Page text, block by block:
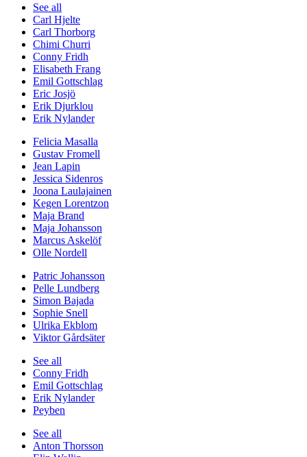
See all
Carl Hjelte
Carl Thorborg
Chimi Churri
Conny Fridh
Elisabeth Frang
Emil Gottschlag
Eric Josjö
Erik Djurklou
Erik Nylander
Felicia Masalla
Gustav Fromell
Jean Lapin
Jessica Sidenros
Joona Laulajainen
Kegen Lorentzon
Maja Brand
Maja Johansson
Marcus Askelöf
Olle Nordell
Patric Johansson
Pelle Lundberg
Simon Bajada
Sophie Snell
Ulrika Ekblom
Viktor Gårdsäter
See all
Conny Fridh
Emil Gottschlag
Erik Nylander
Peyben
See all
Anton Thorsson